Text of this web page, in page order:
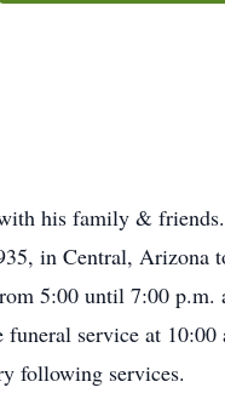
his family &
in Central, Arizona
5:00 until 7:00 p.m.
service at
following services.